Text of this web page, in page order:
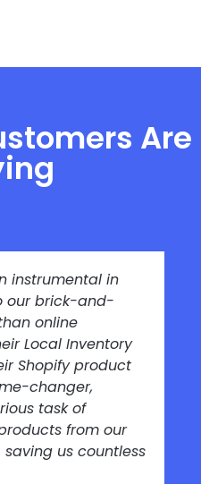
Are
instrumental in
our brick-and-
online
Local Inventory
Shopify product
changer,
task of
from our
saving us countless